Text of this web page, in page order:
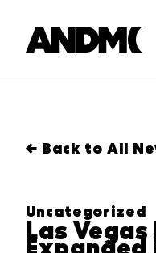
← Back to All
Uncategorized
Las